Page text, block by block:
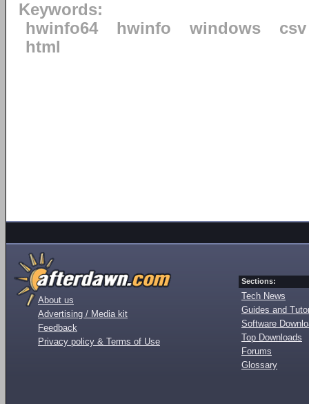
Keywords:
hwinfo64
hwinfo windows
csv
html
About us
Advertising / Media kit
Feedback
Privacy policy & Terms of Use
Sections:
Tech News
Guides and
Software
Top Downloads
Forums
Glossary